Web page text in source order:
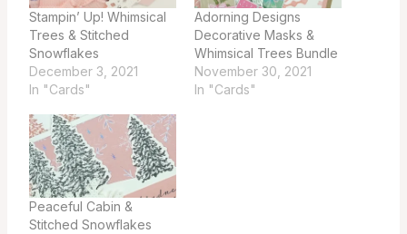
Stampin’ Up! Whimsical
Trees & Stitched
Snowflakes
December 3, 2021
In "Cards"
Adorning Designs
Decorative Masks &
Whimsical Trees Bundle
November 30, 2021
In "Cards"
Peaceful Cabin &
Stitched Snowflakes